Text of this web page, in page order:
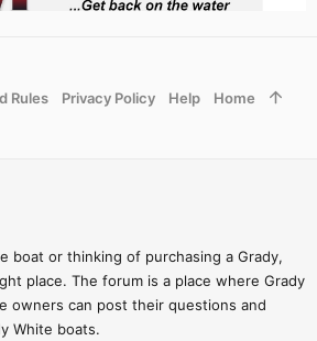
boat or thinking of purchasing a Grady,
place. The forum is a place where Grady
owners can post their questions and
White boats.
Rules Privacy Policy Help Home